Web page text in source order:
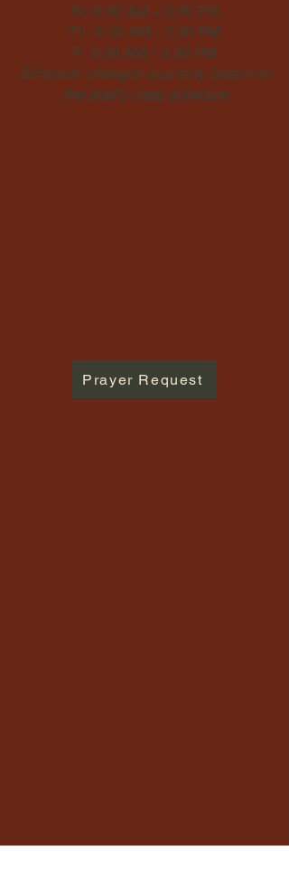
W: 9:30 AM - 3:30 PM
Th: 9:30 AM - 3:30 PM
F: 9:30 AM - 3:30 PM
Schedule changes quarterly based on
the staff's class schedule
Prayer Request